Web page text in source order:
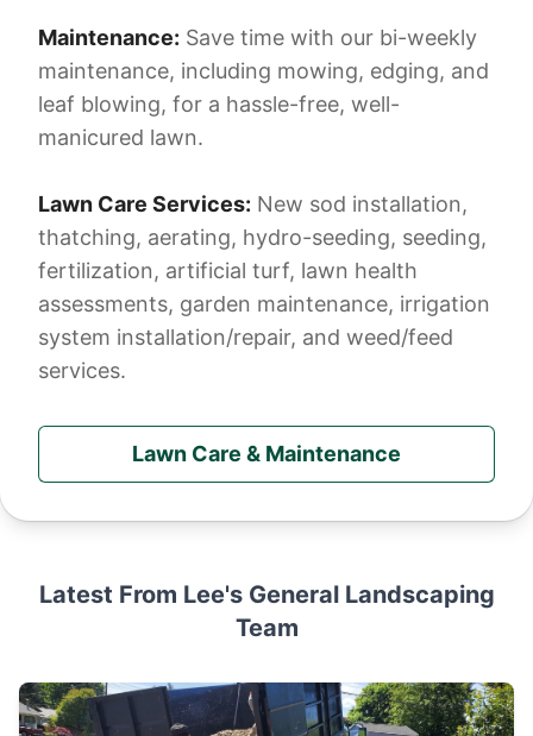
Maintenance: Save time with our bi-weekly
maintenance, including mowing, edging, and
leaf blowing, for a hassle-free, well-
manicured lawn.
Lawn Care Services: New sod installation,
thatching, aerating, hydro-seeding, seeding,
fertilization, artificial turf, lawn health
assessments, garden maintenance, irrigation
system installation/repair, and weed/feed
services.
Lawn Care & Maintenance
Latest From Lee's General Landscaping
Team